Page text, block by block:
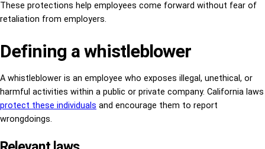
These protections help employees come forward without fear of
retaliation from employers.
Defining a whistleblower
A whistleblower is an employee who exposes illegal, unethical, or
harmful activities within a public or private company. California laws
protect these individuals and encourage them to report
wrongdoings.